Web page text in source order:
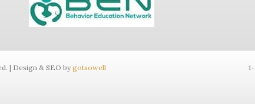
| Design & SEO by gotsowell